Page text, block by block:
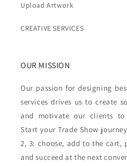
Upload Artwork
CREATIVE SERVICES
OUR MISSION
Our passion for designing
services drives us to create
and motivate our clients to
Start your Trade Show
2, 3: choose, add to the cart,
and succeed at the next